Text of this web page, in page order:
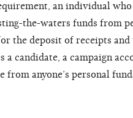
an individual who
the-waters funds from
the deposit of receipts and
candidate, a campaign
from anyone’s personal